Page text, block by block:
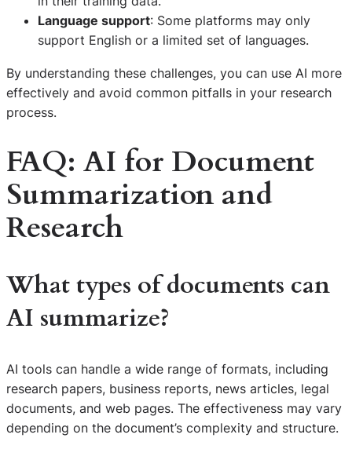
Language support: Some platforms may only
support English or a limited set of languages.
By understanding these challenges, you can use AI more
effectively and avoid common pitfalls in your research
process.
FAQ: AI for Document
Summarization and
Research
What types of documents can
AI summarize?
AI tools can handle a wide range of formats, including
research papers, business reports, news articles, legal
documents, and web pages. The effectiveness may vary
depending on the document’s complexity and structure.